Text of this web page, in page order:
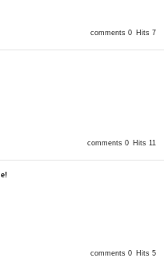
comments 0 Hits 7
comments 0 Hits 11
comments 0 Hits 5